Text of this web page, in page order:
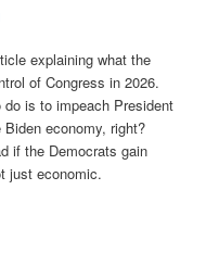
explaining what the
of Congress in 2026.
is to impeach President
economy, right?
if the Democrats gain
just economic.